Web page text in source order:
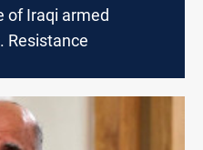
of Iraqi armed
Resistance